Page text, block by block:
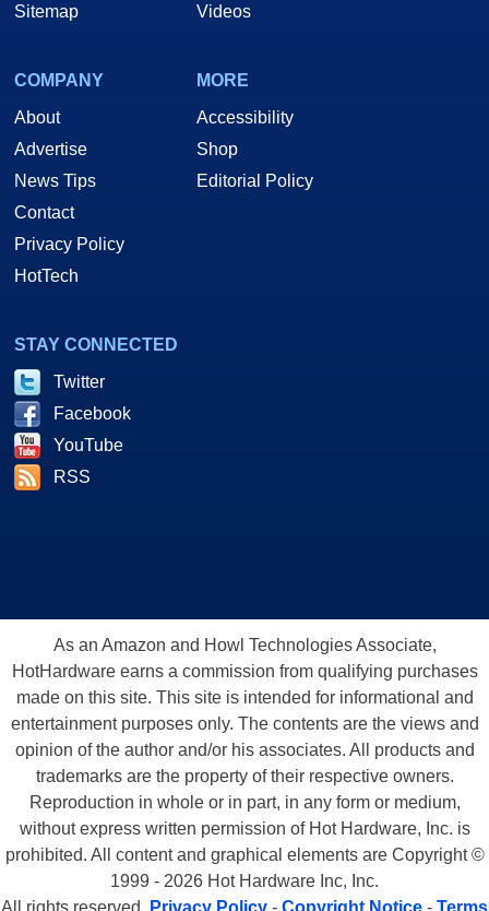
Sitemap
Videos
COMPANY
About
Advertise
News Tips
Contact
Privacy Policy
HotTech
MORE
Accessibility
Shop
Editorial Policy
STAY CONNECTED
Twitter
Facebook
YouTube
RSS
As an Amazon and Howl Technologies Associate,
HotHardware earns a commission from qualifying purchases
made on this site. This site is intended for informational and
entertainment purposes only. The contents are the views and
opinion of the author and/or his associates. All products and
trademarks are the property of their respective owners.
Reproduction in whole or in part, in any form or medium,
without express written permission of Hot Hardware, Inc. is
prohibited. All content and graphical elements are Copyright ©
1999 - 2026 Hot Hardware Inc, Inc.
All rights reserved.
Privacy Policy - Copyright Notice - Terms